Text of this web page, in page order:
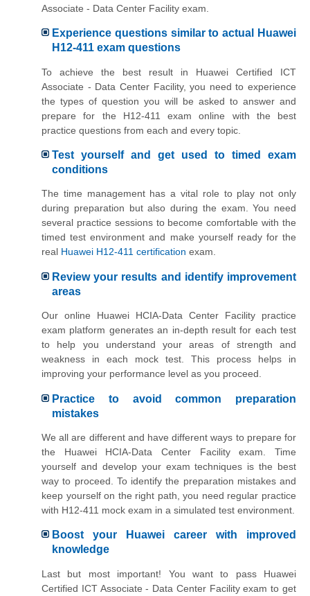
Associate - Data Center Facility exam.
Experience questions similar to actual Huawei
H12-411 exam questions
To achieve the best result in Huawei Certified ICT
Associate - Data Center Facility, you need to experience
the types of question you will be asked to answer and
prepare for the H12-411 exam online with the best
practice questions from each and every topic.
Test yourself and get used to timed exam
conditions
The time management has a vital role to play not only
during preparation but also during the exam. You need
several practice sessions to become comfortable with the
timed test environment and make yourself ready for the
real Huawei H12-411 certification exam.
Review your results and identify improvement
areas
Our online Huawei HCIA-Data Center Facility practice
exam platform generates an in-depth result for each test
to help you understand your areas of strength and
weakness in each mock test. This process helps in
improving your performance level as you proceed.
Practice to avoid common preparation
mistakes
We all are different and have different ways to prepare for
the Huawei HCIA-Data Center Facility exam. Time
yourself and develop your exam techniques is the best
way to proceed. To identify the preparation mistakes and
keep yourself on the right path, you need regular practice
with H12-411 mock exam in a simulated test environment.
Boost your Huawei career with improved
knowledge
Last but most important! You want to pass Huawei
Certified ICT Associate - Data Center Facility exam to get